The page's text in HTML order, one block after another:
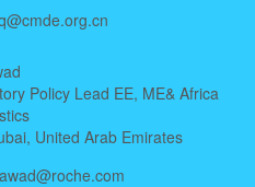
Policy Lead EE, ME& Africa
United Arab Emirates